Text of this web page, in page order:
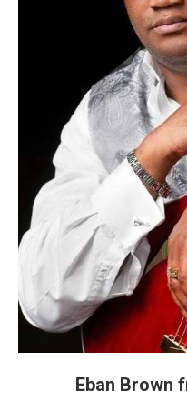
Eban Brown